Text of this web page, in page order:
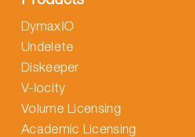
DymaxIO
Undelete
Diskeeper
V-locity
Volume Licensing
Academic Licensing